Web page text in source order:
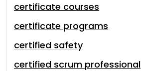
certificate courses
certificate programs
certified safety
certified scrum professional